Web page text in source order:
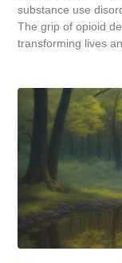
substance use
The grip of opioid
transforming lives